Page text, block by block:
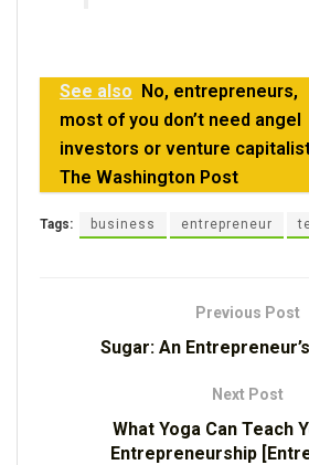
See also
No, entrepreneurs,
most of you don’t need angel
investors or venture
The Washington Post
Tags: business entrepreneur
Previous Post
Sugar: An
Next Post
What Yoga Can Teach
Entrepreneurship